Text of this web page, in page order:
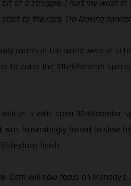
of a struggle. I hurt my wrist
to the race, I’m looking
racers in the world were in
to enter the 316-kilometer
as a wide open 30-kilometer
was frustratingly forced to slow
place finish.
Sam will now focus on